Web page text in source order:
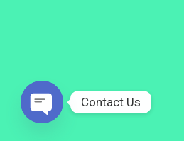
Contact Us